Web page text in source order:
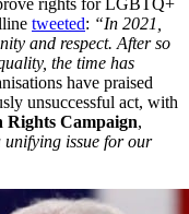
rights for LGBTQ+
tweeted: “In 2021,
and respect. After so
the time has
have praised
unsuccessful act, with
Rights Campaign,
issue for our